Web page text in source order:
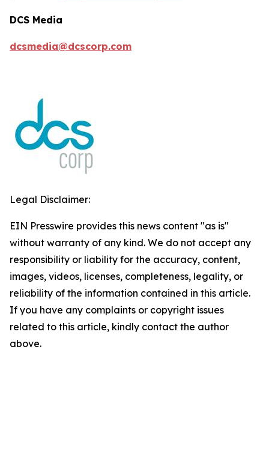
DCS Media
dcsmedia@dcscorp.com
Legal Disclaimer:
EIN Presswire provides this news content "as is"
without warranty of any kind. We do not accept any
responsibility or liability for the accuracy, content,
images, videos, licenses, completeness, legality, or
reliability of the information contained in this article.
If you have any complaints or copyright issues
related to this article, kindly contact the author
above.